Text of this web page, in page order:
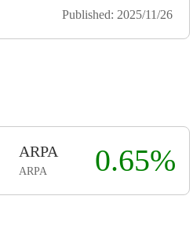
Published: 2025/11/26
ARPA
ARPA 0.65%